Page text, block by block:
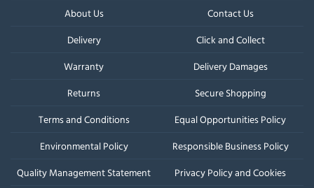
About Us
Contact Us
Delivery
Click and Collect
Warranty
Delivery Damages
Returns
Secure Shopping
Terms and Conditions
Equal Opportunities Policy
Environmental Policy
Responsible Business Policy
Quality Management Statement
Privacy Policy and Cookies